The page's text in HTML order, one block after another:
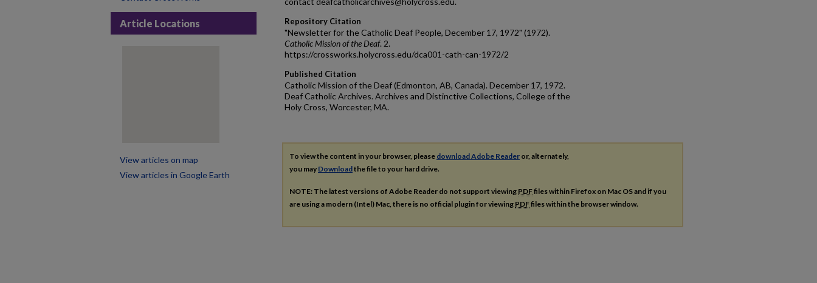
Repository Citation
"Newsletter for the Catholic Deaf People, December 17, 1972" (1972).
Catholic Mission of the Deaf. 2.
https://crossworks.holycross.edu/dca001-cath-can-1972/2
Published Citation
Catholic Mission of the Deaf (Edmonton, AB, Canada). December 17, 1972.
Deaf Catholic Archives. Archives and Distinctive Collections, College of the
Holy Cross, Worcester, MA.
To view the content in your browser, please download Adobe Reader or, alternately,
you may Downloadthe file to your hard drive.
NOTE: The latest versions of Adobe Reader do not support viewing PDFfiles within Firefox on Mac OS and if you
are using a modern (Intel) Mac, there is no official plugin for viewing PDFfiles within the browser window.
Article Locations
View articles on map
View articles in Google Earth